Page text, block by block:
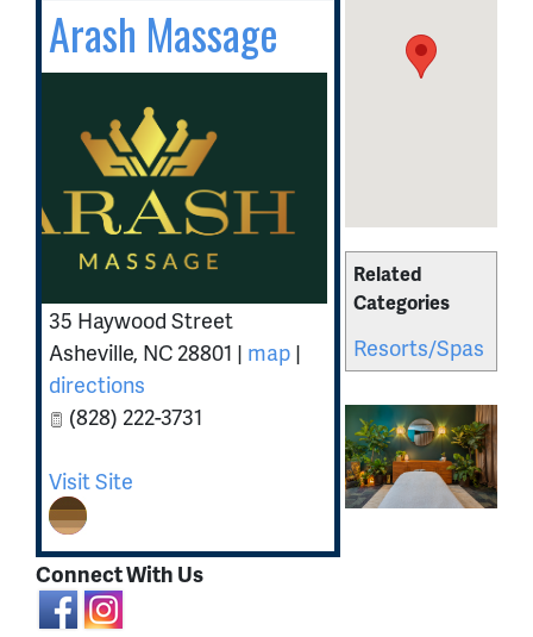
Related
Categories
Resorts/Spas
Arash Massage
35 Haywood Street
Asheville, NC 28801 | map |
directions
(828) 222-3731
Visit Site
Connect With Us